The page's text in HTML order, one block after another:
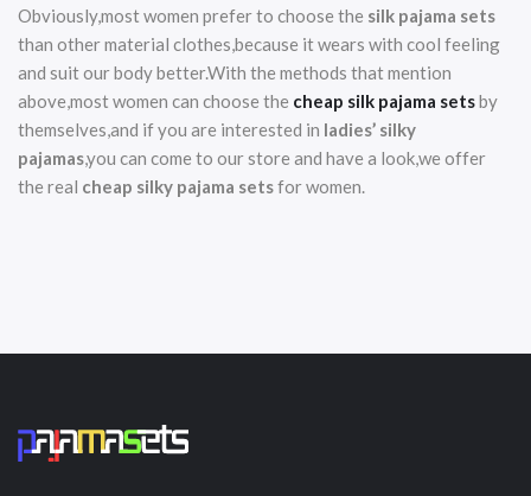
Obviously,most women prefer to choose the silk pajama sets
than other material clothes,because it wears with cool feeling
and suit our body better.With the methods that mention
above,most women can choose the cheap silk pajama setsby
themselves,and if you are interested in ladies’ silky
pajamas,you can come to our store and have a look,we offer
the real cheap silky pajama setsfor women.